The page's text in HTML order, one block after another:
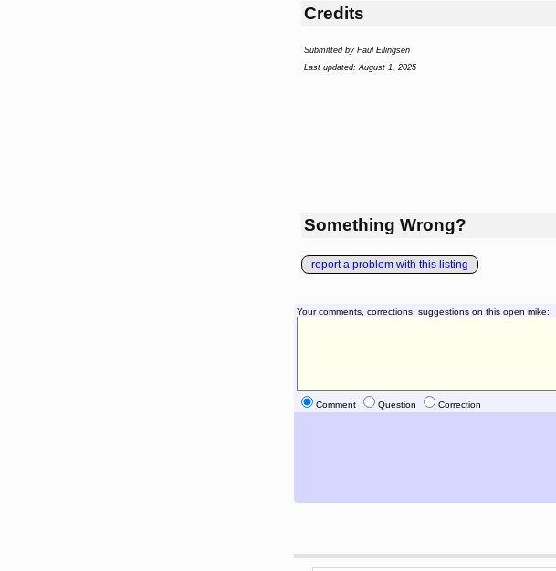
Credits
Submitted by Paul Ellingsen
Last updated: August 1, 2025
Something Wrong?
report a problem with this listing
Your comments, corrections, suggestions on this open mike:
Comment Question Correction